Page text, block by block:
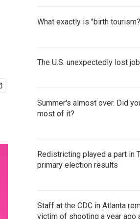
What exactly is "birth
The U.S. unexpectedly lost
Summer's almost over. Did
most of it?
Redistricting played a part in
primary election results
Staff at the CDC in Atlanta
victim of shooting a year ago